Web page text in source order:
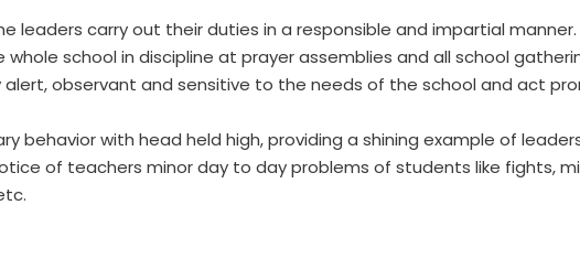
leaders carry out their duties in a responsible and impartial manner.
school in discipline at prayer assemblies and all school
alert, observant and sensitive to the needs of the school and act
behavior with head held high, providing a shining example of
of teachers minor day to day problems of students like fights,